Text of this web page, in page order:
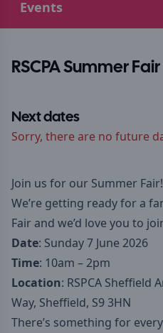
Events
RSCPA Summer Fair
Next dates
Sorry, there are no future
Join us for our Summer Fair!
We’re getting ready for a
Fair and we’d love you to
Date: Sunday 7 June 2026
Time: 10am – 2pm
Location: RSPCA Sheffield
Way, Sheffield, S9 3HN
There’s something for